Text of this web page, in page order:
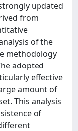
updated
from
of the
methodology
adopted
effective
amount of
This analysis
of